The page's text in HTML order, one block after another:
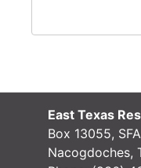
East Texas
Box 13055,
Nacogdoches,